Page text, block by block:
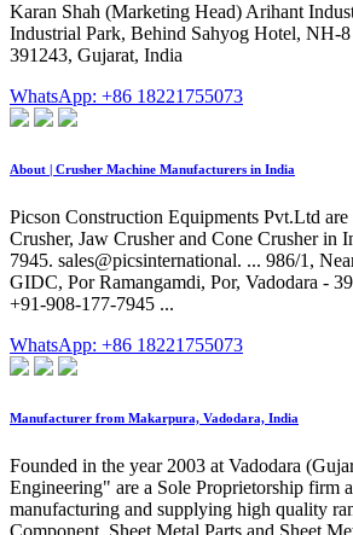
Karan Shah (Marketing Head) Arihant
Industrial Park, Behind Sahyog Hotel, NH-
391243, Gujarat, India
WhatsApp: +86 18221755073
About | Crusher Machine Manufacturers in India
Picson Construction Equipments Pvt.Ltd
Crusher, Jaw Crusher and Cone Crusher in
7945. sales@picsinternational. ... 986/1,
GIDC, Por Ramangamdi, Por, Vadodara -
+91-908-177-7945 ...
WhatsApp: +86 18221755073
Manufacturer from Makarpura, Vadodara, India
Founded in the year 2003 at Vadodara
Engineering" are a Sole Proprietorship firm
manufacturing and supplying high quality
Component, Sheet Metal Parts and Sheet